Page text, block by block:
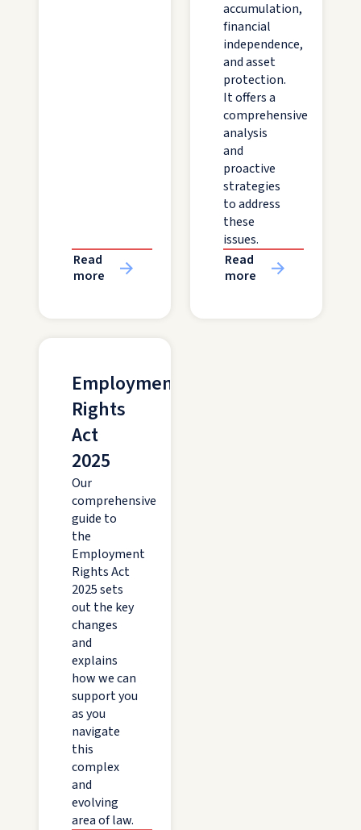
Read
more
accumulation,
financial
independence,
and asset
protection.
It offers a
comprehensive
analysis
and
proactive
strategies
to address
these
issues.
Read
more
Employment
Rights
Act
2025
Our
comprehensive
guide to
the
Employment
Rights Act
2025 sets
out the key
changes
and
explains
how we can
support you
as you
navigate
this
complex
and
evolving
area of law.